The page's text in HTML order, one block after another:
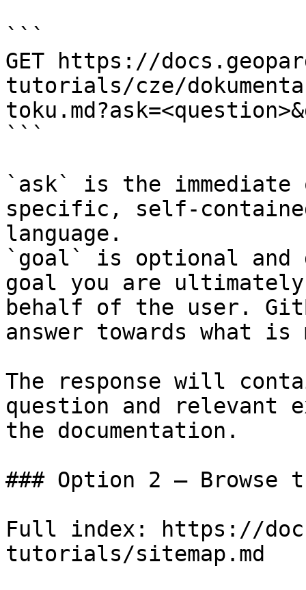
```
GET https://
tutorials/cze/
```
`ask` is the
specific, self-
language.
`goal` is optional and
goal you are
behalf of the user.
answer towards what
The response will
question and relevant
the documentation.
### Option 2 — Browse
Full index: https://
tutorials/sitemap.md